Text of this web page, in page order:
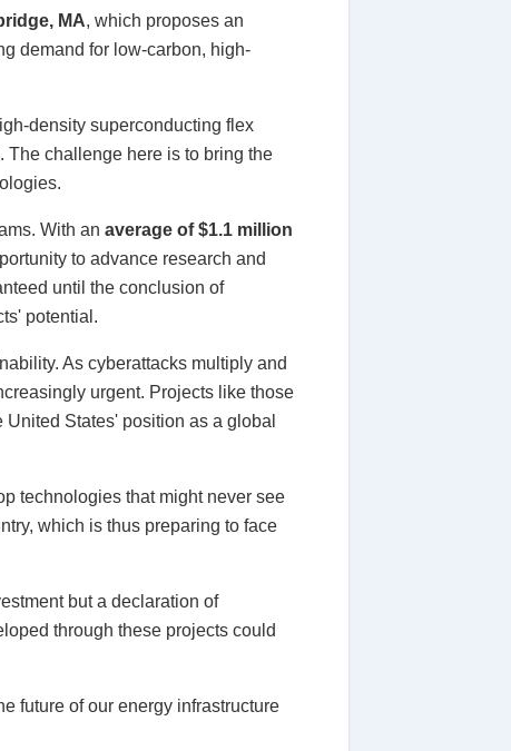
MA, which proposes an
demand for low-carbon, high-
density superconducting flex
The challenge here is to bring the
With an average of $1.1 million
to advance research and
until the conclusion of
potential.
As cyberattacks multiply and
urgent. Projects like those
States' position as a global
technologies that might never see
which is thus preparing to face
but a declaration of
through these projects could
future of our energy infrastructure